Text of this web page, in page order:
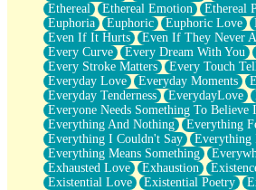
Ethereal
Ethereal Emotion Ethereal
Euphoria
Euphoric Euphoric Love
Even If It Hurts
Even If They Never
Every Curve
Every Dream With You
Every Stroke Matters
Every Touch
Everyday Love
Everyday Moments
Everyday Tenderness
EverydayLove
Everyone Needs Something To Believe
Everything And Nothing
Everything
Everything I Couldn't Say
Everything
Everything Means Something
Exhausted Love
Exhaustion
Existential Love
Existential Poetry